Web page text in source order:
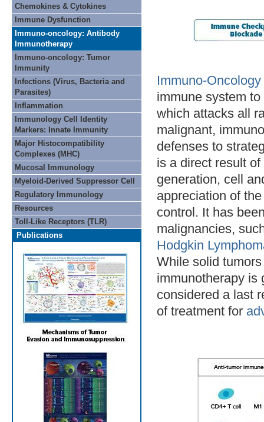
Chemokines & Cytokines
Immune Dysfunction
Immuno-oncology: Antibody
Immunotherapy
Immuno-oncology: Tumor
Immunity
Infections (Virus, Bacteria and
Parasites)
Inflammation
Immunology Cell Identity
Markers: Innate Immunity
Major Histocompatibility
Complexes (MHC)
Mucosal Immunology
Myeloid-Derived Suppressor Cell
Regulatory Immunology
Resources
Toll-Like Receptors (TLR)
Publications
Immuno-Oncology
immune system
which attacks all
malignant,
defenses to
is a direct result
generation, cell
appreciation of
control. It has
malignancies,
Hodgkin
While solid
immunotherapy is
considered a last
of treatment for